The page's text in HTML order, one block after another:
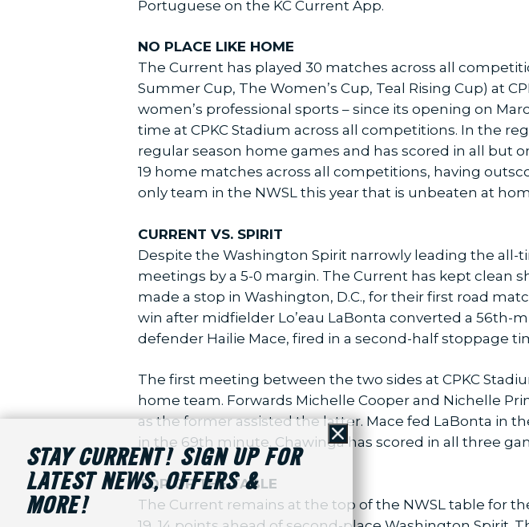
Portuguese on the KC Current App.
NO PLACE LIKE HOME
The Current has played 30 matches across all
Summer Cup, The Women’s Cup, Teal Rising Cup) at
women’s professional sports – since its opening on
time at CPKC Stadium across all competitions. In the
regular season home games and has scored in all but
19 home matches across all competitions, having
only team in the NWSL this year that is unbeaten at
CURRENT VS. SPIRIT
Despite the Washington Spirit narrowly leading the all-
meetings by a 5-0 margin. The Current has kept clean
made a stop in Washington, D.C., for their first road
win after midfielder Lo’eau LaBonta converted a 56th-
defender Hailie Mace, fired in a second-half stoppage
The first meeting between the two sides at CPKC
home team. Forwards Michelle Cooper and Nichelle
as the former assisted the latter. Mace fed LaBonta in
in the 69th minute. Chawinga has scored in all three
TOP OF THE TABLE
The Current remains at the top of the NWSL table for
Close
STAY CURRENT! SIGN UP FOR
LATEST NEWS, OFFERS &
MORE!